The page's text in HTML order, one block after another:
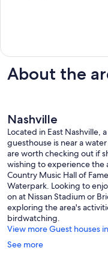
About the
Nashville
Located in East Nashville,
guesthouse is near a
are worth checking out if
wishing to experience the
Country Music Hall of
Waterpark. Looking to
on at Nissan Stadium or
exploring the area's
birdwatching.
View more Guest houses
See more